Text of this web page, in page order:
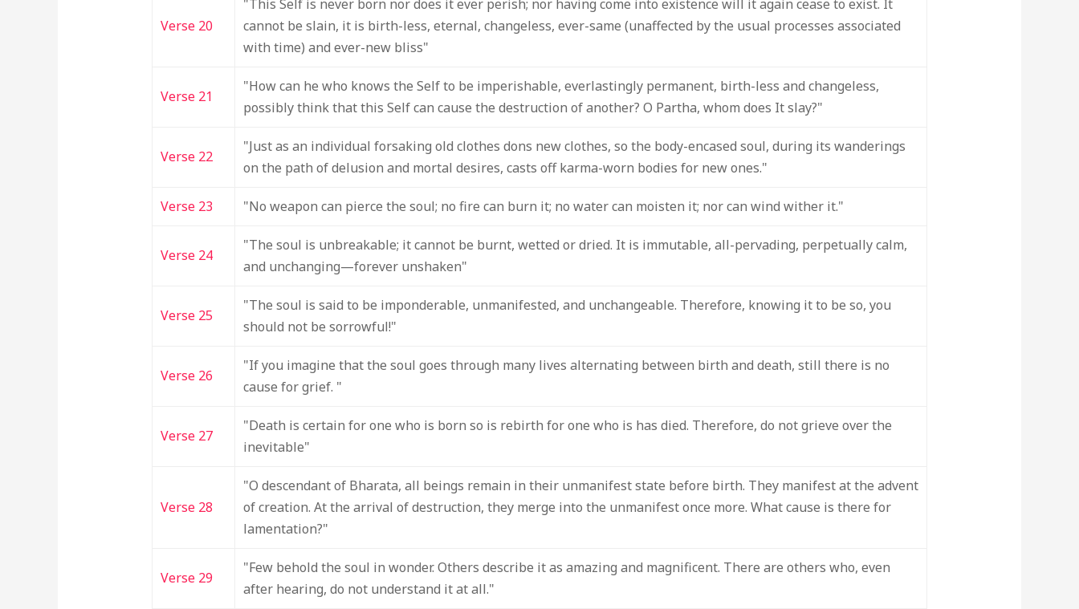
Verse 20
"This Self is never born nor does it ever perish; nor having come into existence will it again cease to exist. It
cannot be slain, it is birth-less, eternal, changeless, ever-same (unaffected by the usual processes associated
with time) and ever-new bliss"
Verse 21
"How can he who knows the Self to be imperishable, everlastingly permanent, birth-less and changeless,
possibly think that this Self can cause the destruction of another? O Partha, whom does It slay?"
Verse 22
"Just as an individual forsaking old clothes dons new clothes, so the body-encased soul, during its wanderings
on the path of delusion and mortal desires, casts off karma-worn bodies for new ones."
Verse 23 "No weapon can pierce the soul; no fire can burn it; no water can moisten it; nor can wind wither it."
Verse 24
"The soul is unbreakable; it cannot be burnt, wetted or dried. It is immutable, all-pervading, perpetually calm,
and unchanging—forever unshaken"
Verse 25
"The soul is said to be imponderable, unmanifested, and unchangeable. Therefore, knowing it to be so, you
should not be sorrowful!"
Verse 26
"If you imagine that the soul goes through many lives alternating between birth and death, still there is no
cause for grief. "
Verse 27
"Death is certain for one who is born so is rebirth for one who is has died. Therefore, do not grieve over the
inevitable"
Verse 28
"O descendant of Bharata, all beings remain in their unmanifest state before birth. They manifest at the advent
of creation. At the arrival of destruction, they merge into the unmanifest once more. What cause is there for
lamentation?"
Verse 29
"Few behold the soul in wonder. Others describe it as amazing and magnificent. There are others who, even
after hearing, do not understand it at all."